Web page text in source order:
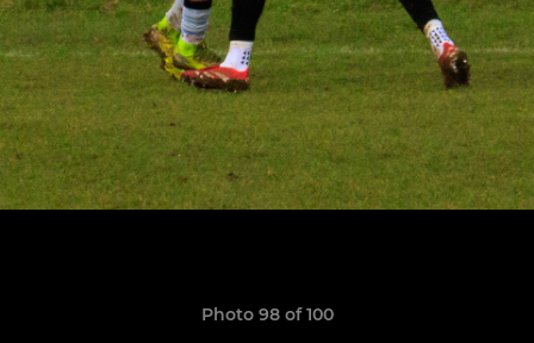
Photo 98 of 100